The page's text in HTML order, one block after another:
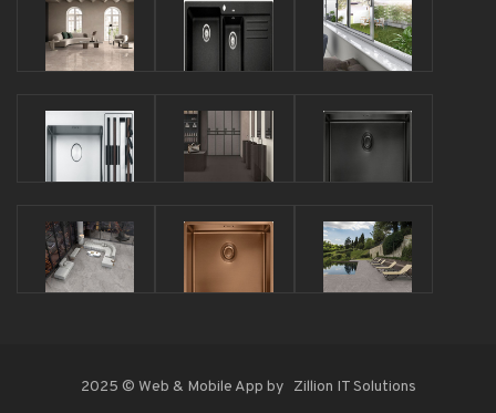
2025 © Web & Mobile App by Zillion IT Solutions